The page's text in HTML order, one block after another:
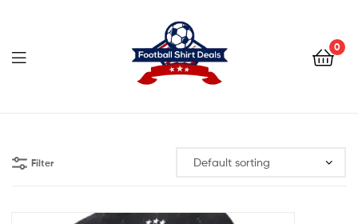
0
Shirt
Deals
Filter